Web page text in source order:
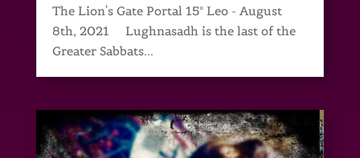
The Lion's Gate Portal 15° Leo - August
8th, 2021 Lughnasadh is the last of the
Greater Sabbats...